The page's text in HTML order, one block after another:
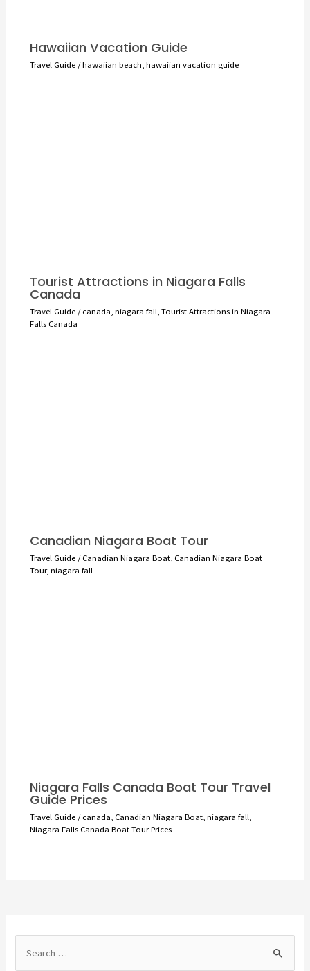
Hawaiian Vacation Guide
Travel Guide/hawaiian beach hawaiian vacation guide
Tourist Attractions in Niagara Falls
Canada
Travel Guide/canada,niagara fall,Tourist Attractions in Niagara
Falls Canada
Canadian Niagara Boat Tour
Travel Guide/Canadian Niagara Boat, Canadian Niagara Boat
Tour,niagara fall
Niagara Falls Canada Boat Tour Travel
Guide Prices
Travel Guide/canada, Canadian Niagara Boat,niagara fall,
Niagara Falls Canada Boat Tour Prices